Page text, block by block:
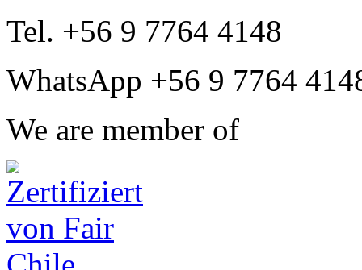
Tel. +56 9 7764 4148
WhatsApp +56 9 7764
We are member of